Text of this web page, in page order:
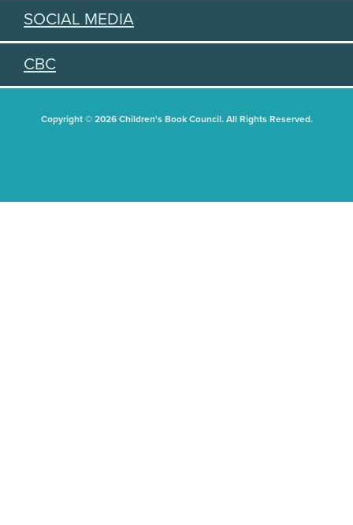
SOCIAL MEDIA
CBC
Copyright © 2026 Children's Book Council. All Rights Reserved.